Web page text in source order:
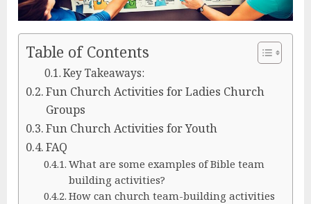
Table of Contents
Key Takeaways:
Fun Church Activities for Ladies Church
Groups
Fun Church Activities for Youth
FAQ
What are some examples of Bible team
building activities?
How can church team-building activities